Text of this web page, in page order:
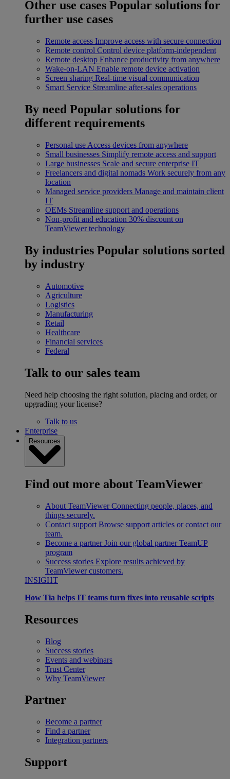
Other use cases Popular solutions for
further use cases
Remote access Improve access with secure connection
Remote control Control device platform-independent
Remote desktop Enhance productivity from anywhere
Wake-on-LAN Enable remote device activation
Screen sharing Real-time visual communication
Smart Service Streamline after-sales operations
By need Popular solutions for
different requirements
Personal use Access devices from anywhere
Small businesses Simplify remote access and support
Large businesses Scale and secure enterprise IT
Freelancers and digital nomads Work securely from any
location
Managed service providers Manage and maintain client
IT
OEMs Streamline support and operations
Non-profit and education 30% discount on
TeamViewer technology
By industries Popular solutions sorted
by industry
Automotive
Agriculture
Logistics
Manufacturing
Retail
Healthcare
Financial services
Federal
Talk to our sales team
Need help choosing the right solution, placing and order, or
upgrading your license?
Talk to us
Enterprise
Resources
Find out more about TeamViewer
About TeamViewer Connecting people, places, and
things securely.
Contact support Browse support articles or contact our
team.
Become a partner Join our global partner TeamUP
program
Success stories Explore results achieved by
TeamViewer customers.
INSIGHT
How Tia helps IT teams turn fixes into reusable scripts
Resources
Blog
Success stories
Events and webinars
Trust Center
Why TeamViewer
Partner
Become a partner
Find a partner
Integration partners
Support